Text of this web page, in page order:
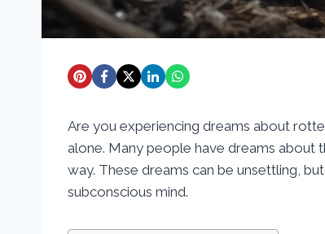
Are you experiencing dreams about
alone. Many people have dreams about
way. These dreams can be unsettling,
subconscious mind.